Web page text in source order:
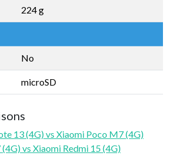
224 g
No
microSD
13 (4G) vs Xiaomi Poco M7 (4G)
vs Xiaomi Redmi 15 (4G)